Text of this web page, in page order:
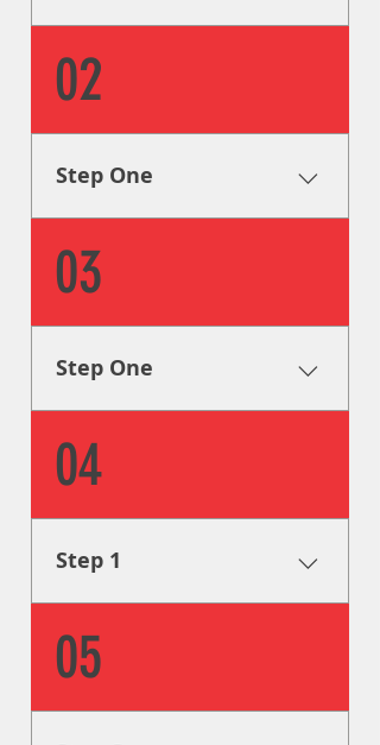
first step is to collect all of the
info we can on your signage
needs in order to formulate a
plan to help you achieve your
goals.
02
Step One
first step is to collect all of the
info we can on your signage
needs in order to formulate a
plan to help you achieve your
goals.
03
Step One
first step is to collect all of the
info we can on your signage
needs in order to formulate a
plan to help you achieve your
goals.
04
Step 1
first step is to collect all of the
info we can on your signage
needs in order to formulate a
05